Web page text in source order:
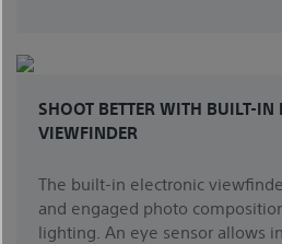
SHOOT BETTER WITH BUILT-IN
VIEWFINDER
The built-in electronic
and engaged photo
lighting. An eye sensor allows